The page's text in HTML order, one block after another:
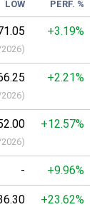
LOW PERF. %
)
+3.19%
)
+2.21%
)
+12.57%
- +9.96%
+23.62%